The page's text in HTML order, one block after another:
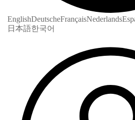
EnglishDeutscheFrançaisNederlands
日本語한국어